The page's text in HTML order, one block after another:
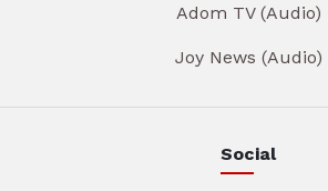
Adom TV (Audio)
Joy News (Audio)
Social